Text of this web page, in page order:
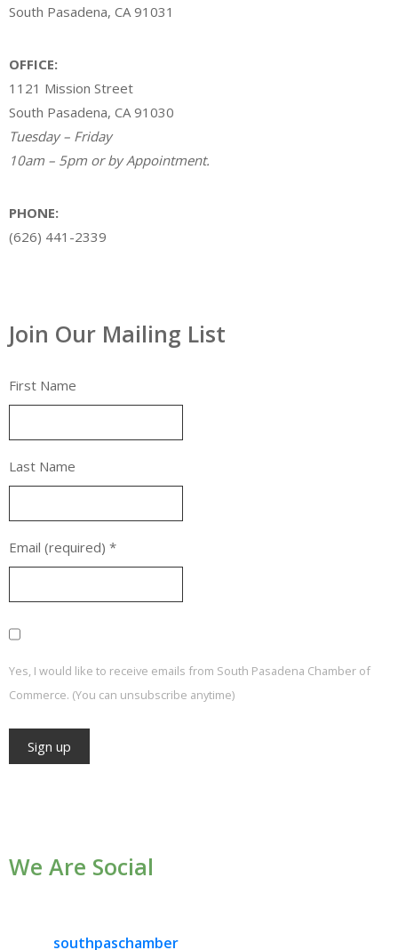
South Pasadena, CA 91031
OFFICE:
1121 Mission Street
South Pasadena, CA 91030
Tuesday – Friday
10am – 5pm or by Appointment.
PHONE:
(626) 441-2339
Join Our Mailing List
First Name
Last Name
Email (required) *
Yes, I would like to receive emails from South Pasadena Chamber of
Commerce. (You can unsubscribe anytime)
Please
We Are Social
southpaschamber